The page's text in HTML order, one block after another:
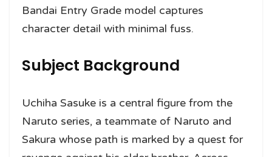
Bandai Entry Grade model captures
character detail with minimal fuss.
Subject Background
Uchiha Sasuke is a central figure from the
Naruto series, a teammate of Naruto and
Sakura whose path is marked by a quest for